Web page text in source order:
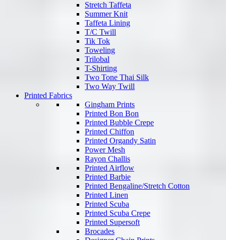
Stretch Taffeta
Summer Knit
Taffeta Lining
T/C Twill
Tik Tok
Toweling
Trilobal
T-Shirting
Two Tone Thai Silk
Two Way Twill
Printed Fabrics
Gingham Prints
Printed Bon Bon
Printed Bubble Crepe
Printed Chiffon
Printed Organdy Satin
Power Mesh
Rayon Challis
Printed Airflow
Printed Barbie
Printed Bengaline/Stretch Cotton
Printed Linen
Printed Scuba
Printed Scuba Crepe
Printed Supersoft
Brocades